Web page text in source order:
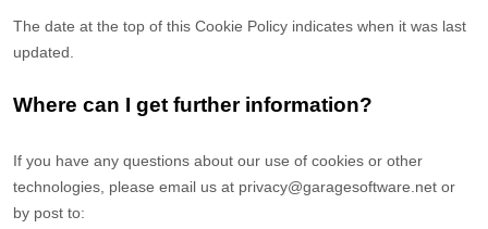
The date at the top of this Cookie Policy indicates when it was last
updated.
Where can I get further information?
If you have any questions about our use of cookies or other
technologies, please email us at privacy@garagesoftware.net or
by post to: